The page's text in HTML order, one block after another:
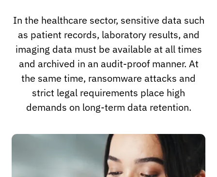
In the healthcare sector, sensitive data such
as patient records, laboratory results, and
imaging data must be available at all times
and archived in an audit-proof manner. At
the same time, ransomware attacks and
strict legal requirements place high
demands on long-term data retention.